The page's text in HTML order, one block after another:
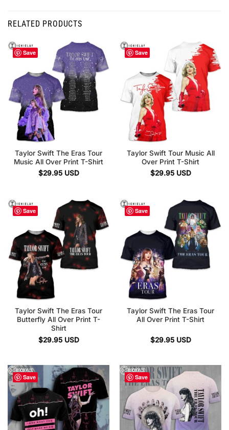
RELATED PRODUCTS
Save
Taylor Swift The Eras Tour
Music All Over Print T-Shirt
$29.95 USD
Save
Taylor Swift Tour Music All
Over Print T-Shirt
$29.95 USD
Save
Taylor Swift The Eras Tour
Butterfly All Over Print T-
Shirt
$29.95 USD
Save
Taylor Swift The Eras Tour
All Over Print T-Shirt
$29.95 USD
Save Save